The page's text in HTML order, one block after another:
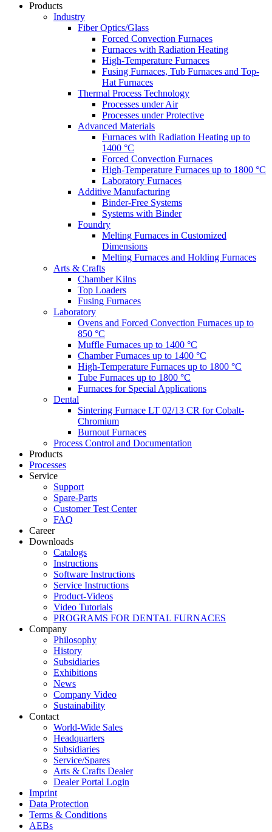
Products
Industry
Fiber Optics/Glass
Forced Convection Furnaces
Furnaces with Radiation Heating
High-Temperature Furnaces
Fusing Furnaces, Tub Furnaces and Top-
Hat Furnaces
Thermal Process Technology
Processes under Air
Processes under Protective
Advanced Materials
Furnaces with Radiation Heating up to
1400 °C
Forced Convection Furnaces
High-Temperature Furnaces up to 1800 °C
Laboratory Furnaces
Additive Manufacturing
Binder-Free Systems
Systems with Binder
Foundry
Melting Furnaces in Customized
Dimensions
Melting Furnaces and Holding Furnaces
Arts & Crafts
Chamber Kilns
Top Loaders
Fusing Furnaces
Laboratory
Ovens and Forced Convection Furnaces up to
850 °C
Muffle Furnaces up to 1400 °C
Chamber Furnaces up to 1400 °C
High-Temperature Furnaces up to 1800 °C
Tube Furnaces up to 1800 °C
Furnaces for Special Applications
Dental
Sintering Furnace LT 02/13 CR for Cobalt-
Chromium
Burnout Furnaces
Process Control and Documentation
Products
Processes
Service
Support
Spare-Parts
Customer Test Center
FAQ
Career
Downloads
Catalogs
Instructions
Software Instructions
Service Instructions
Product-Videos
Video Tutorials
PROGRAMS FOR DENTAL FURNACES
Company
Philosophy
History
Subsidiaries
Exhibitions
News
Company Video
Sustainability
Contact
World-Wide Sales
Headquarters
Subsidiaries
Service/Spares
Arts & Crafts Dealer
Dealer Portal Login
Imprint
Data Protection
Terms & Conditions
AEBs